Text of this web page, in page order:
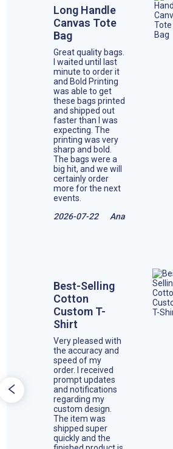
Long Handle
Canvas Tote
Bag
Great quality bags.
I waited until last
minute to order it
and Bold Printing
was able to get
these bags printed
and shipped out
faster than I was
expecting. The
printing was very
sharp and bold.
The bags were a
big hit, and we will
certainly order
more for the next
events.
2026-07-22
Ana
Best-Selling
Cotton
Custom T-
Shirt
Very pleased with
the accuracy and
speed of my
order. I received
prompt updates
and notifications
regarding my
custom design.
The item was
shipped super
quickly and the